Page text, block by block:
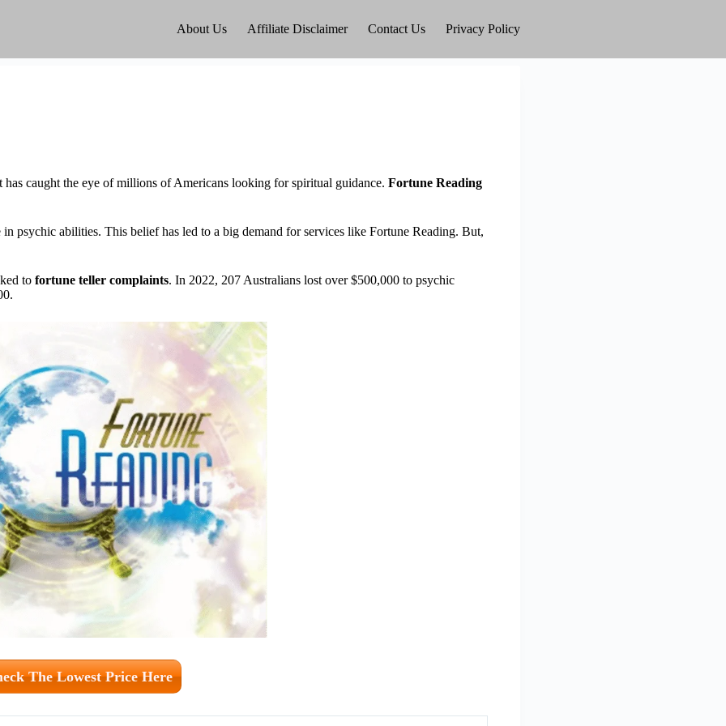
About Us Affiliate Disclaimer Contact Us Privacy Policy
caught the eye of millions of Americans looking for spiritual guidance. Fortune Reading
psychic abilities. This belief has led to a big demand for services like Fortune Reading. But,
to fortune teller complaints. In 2022, 207 Australians lost over $500,000 to psychic
The Lowest Price Here